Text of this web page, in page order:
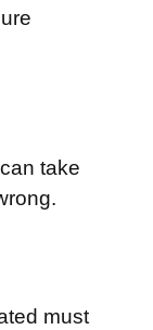
take
must